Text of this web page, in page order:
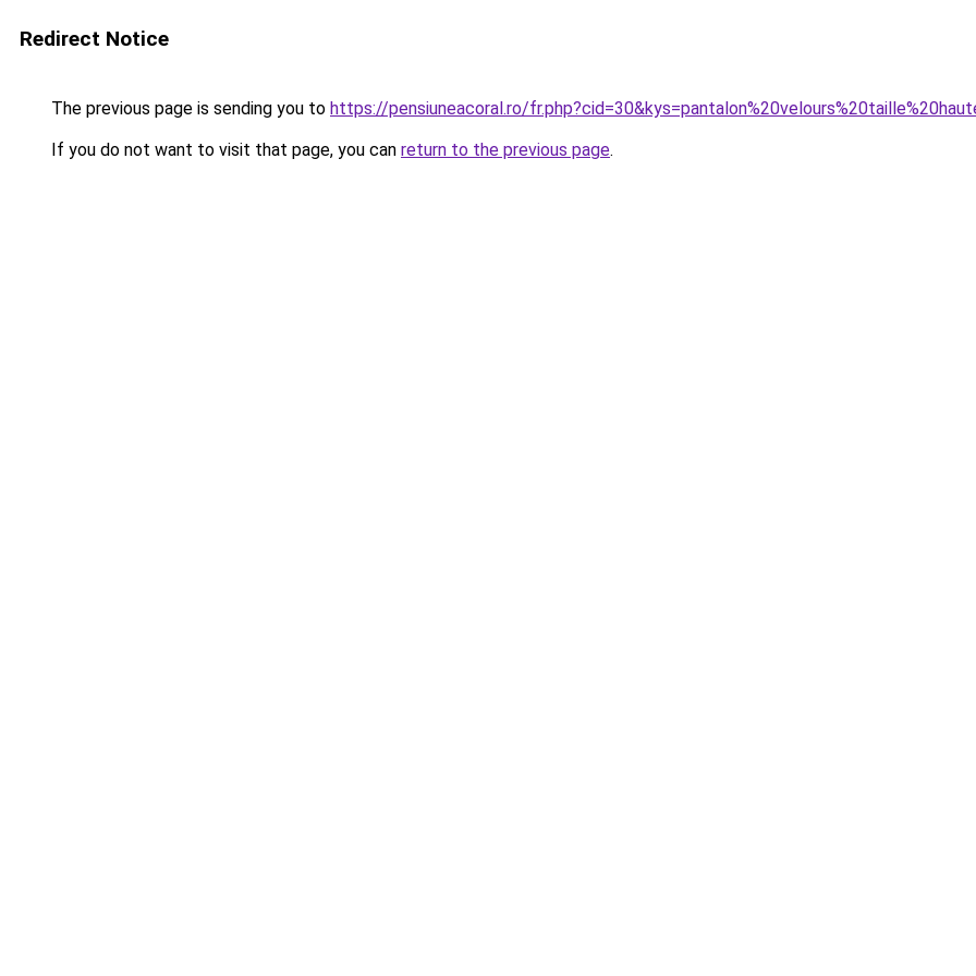
Redirect Notice
The previous page is sending you to https://pensiuneacoral.ro/
If you do not want to visit that page, you can return to the previous page.